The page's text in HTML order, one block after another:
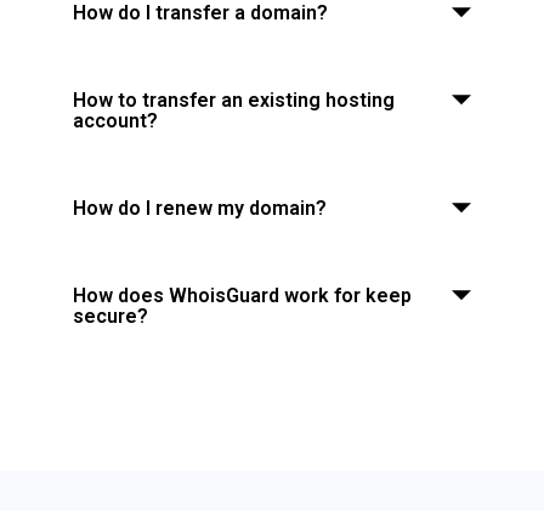
How do I transfer a domain?
How to transfer an existing hosting
account?
How do I renew my domain?
How does WhoisGuard work for keep
secure?